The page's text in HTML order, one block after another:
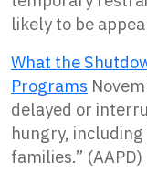
likely to be
What the
Programs
delayed or
hungry,
families.” (AAPD)